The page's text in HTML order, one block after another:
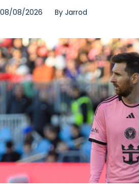
08/08/2026 By Jarrod